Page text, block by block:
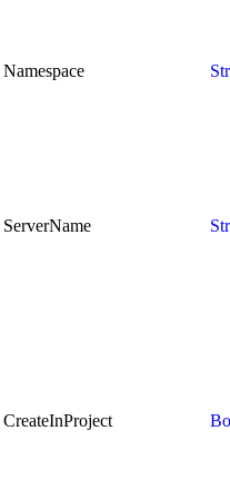
Namespace
ServerName
CreateInProject